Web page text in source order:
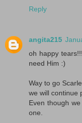
Reply
angita215
oh happy
need Him :)
Way to go
we will continue
Even though
one.